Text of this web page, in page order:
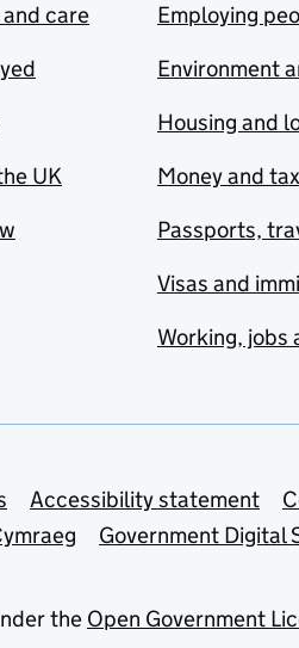
care
UK
Employing
Environment
Housing and
Money and tax
Passports,
Visas and
Working, jobs
Accessibility statement
Government Digital
the Open Government